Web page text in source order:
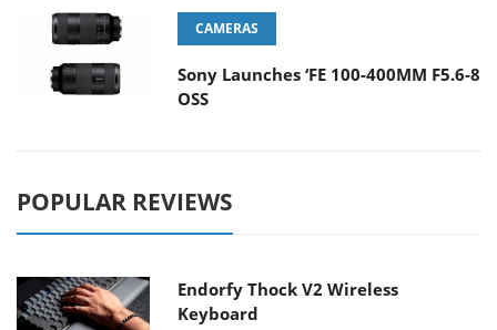
CAMERAS
Sony Launches ‘FE 100-400MM F5.6-8
OSS
POPULAR REVIEWS
Endorfy Thock V2 Wireless
Keyboard